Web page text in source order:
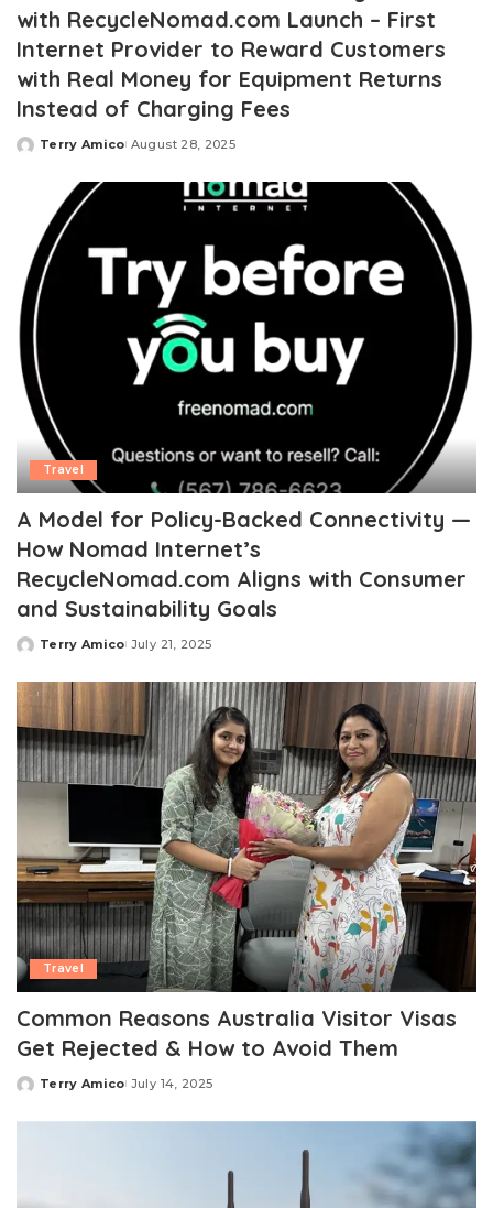
with RecycleNomad.com Launch – First
Internet Provider to Reward Customers
with Real Money for Equipment Returns
Instead of Charging Fees
Posted
Terry Amico August 28, 2025
Travel
A Model for Policy-Backed Connectivity —
How Nomad Internet’s
RecycleNomad.com Aligns with Consumer
and Sustainability Goals
Posted
Terry Amico July 21, 2025
Travel
Common Reasons Australia Visitor Visas
Get Rejected & How to Avoid Them
Posted
Terry Amico July 14, 2025